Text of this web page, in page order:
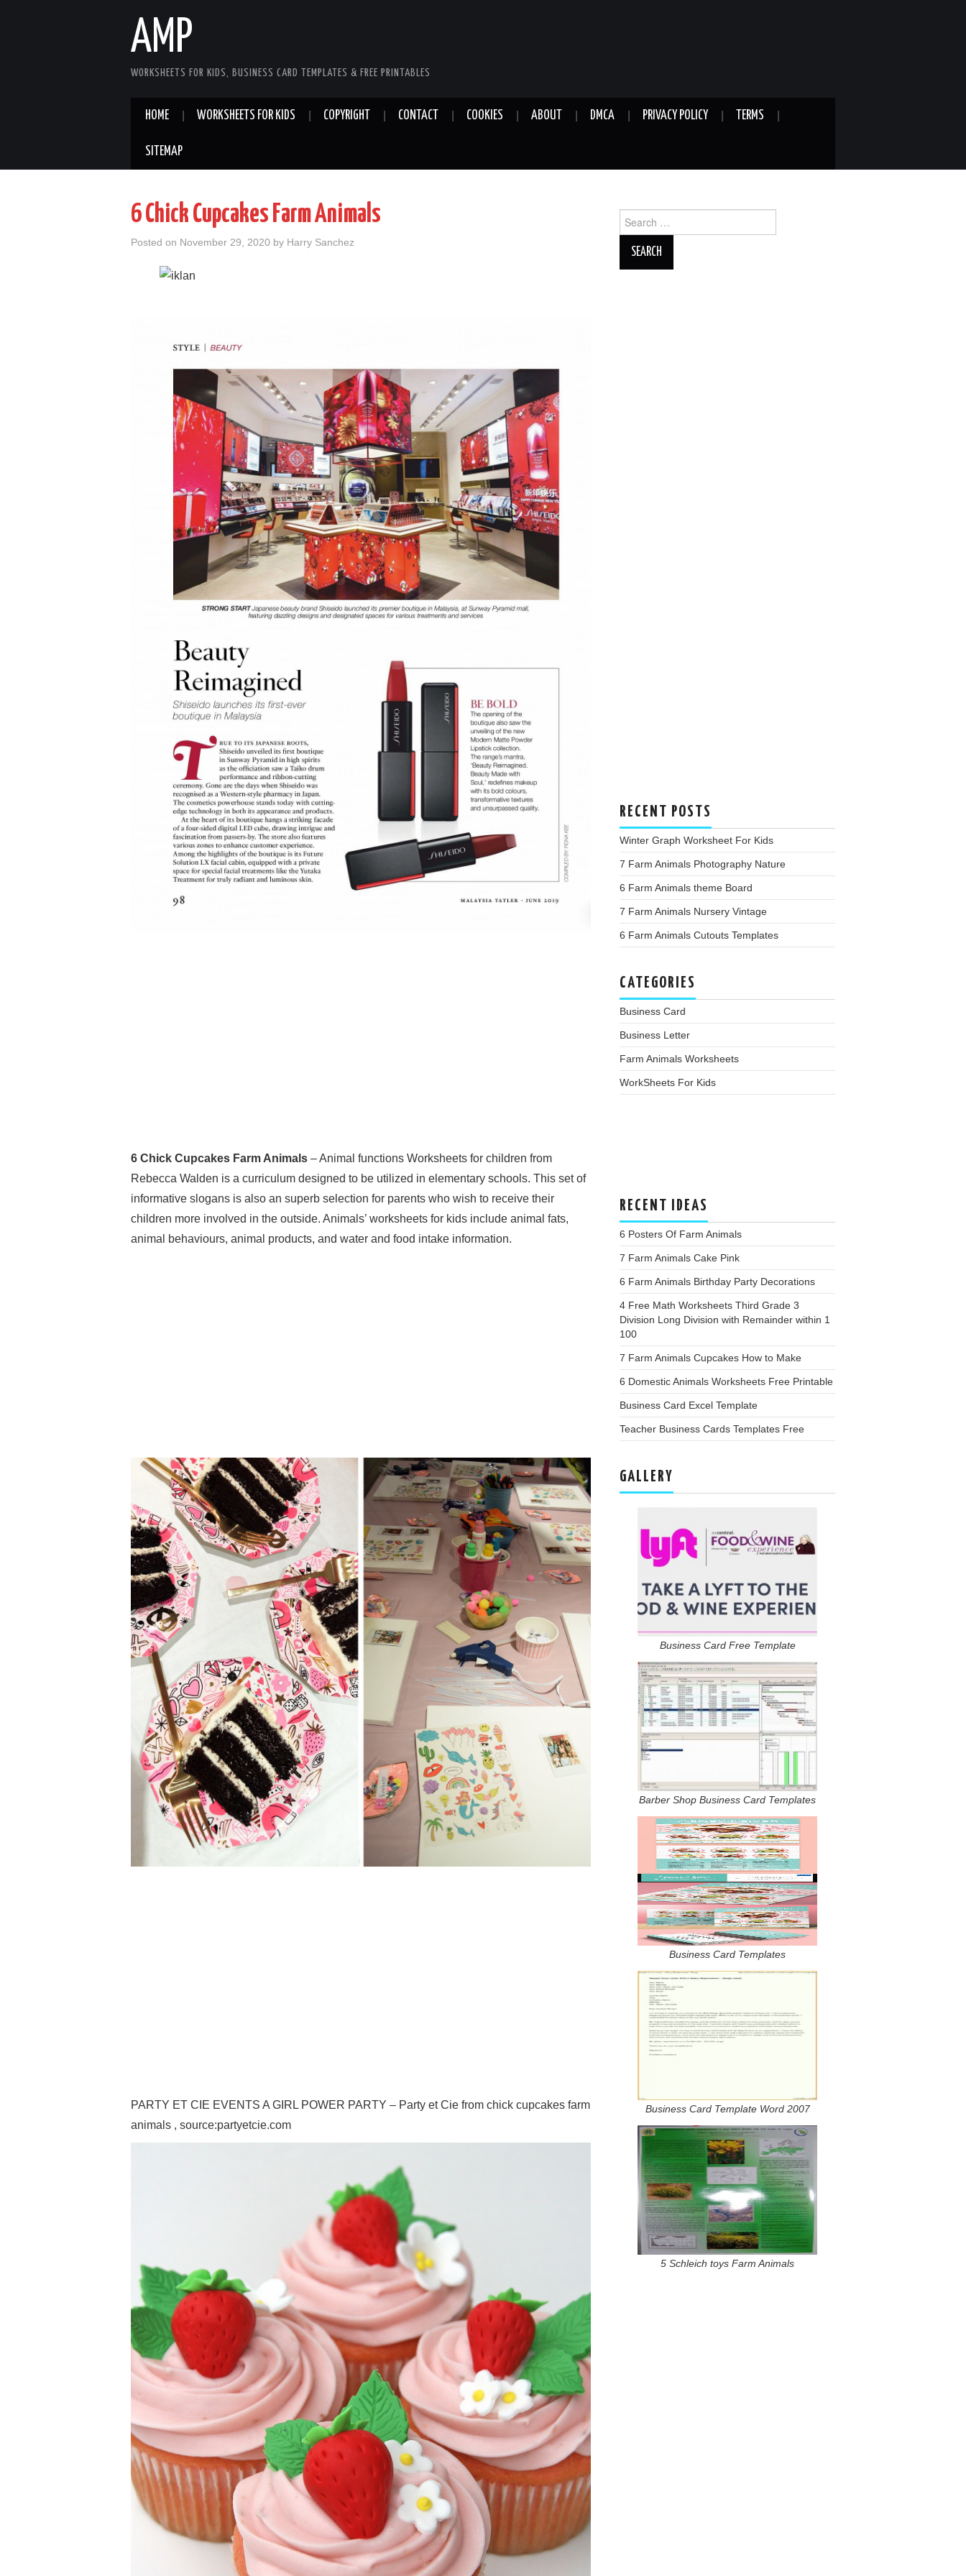
AMP
WORKSHEETS FOR KIDS, BUSINESS CARD TEMPLATES & FREE PRINTABLES
HOME WORKSHEETS FOR KIDS COPYRIGHT CONTACT COOKIES ABOUT DMCA PRIVACY POLICY TERMS
SITEMAP
6 Chick Cupcakes Farm Animals
Posted on November 29, 2020 by Harry Sanchez
6 Chick Cupcakes Farm Animals – Animal functions Worksheets for children from
Rebecca Walden is a curriculum designed to be utilized in elementary schools. This set of
informative slogans is also an superb selection for parents who wish to receive their
children more involved in the outside. Animals’ worksheets for kids include animal fats,
animal behaviours, animal products, and water and food intake information.
PARTY ET CIE EVENTS A GIRL POWER PARTY – Party et Cie from chick cupcakes farm
animals , source:partyetcie.com
for:
RECENT POSTS
Winter Graph Worksheet For Kids
7 Farm Animals Photography Nature
6 Farm Animals theme Board
7 Farm Animals Nursery Vintage
6 Farm Animals Cutouts Templates
CATEGORIES
Business Card
Business Letter
Farm Animals Worksheets
WorkSheets For Kids
RECENT IDEAS
6 Posters Of Farm Animals
7 Farm Animals Cake Pink
6 Farm Animals Birthday Party Decorations
4 Free Math Worksheets Third Grade 3
Division Long Division with Remainder within 1
100
7 Farm Animals Cupcakes How to Make
6 Domestic Animals Worksheets Free Printable
Business Card Excel Template
Teacher Business Cards Templates Free
GALLERY
Business Card Free Template
Barber Shop Business Card Templates
Business Card Templates
Business Card Template Word 2007
5 Schleich toys Farm Animals